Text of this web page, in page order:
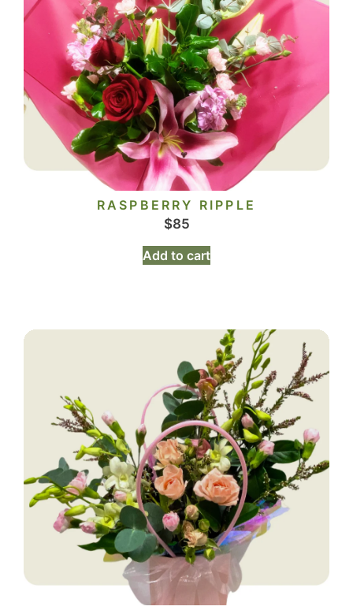
RASPBERRY RIPPLE
$85
Add to cart